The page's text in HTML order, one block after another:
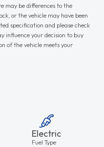
may be differences to the
or the vehicle may have been
specification and please check
influence your decision to buy
of the vehicle meets your
Electric
Fuel Type